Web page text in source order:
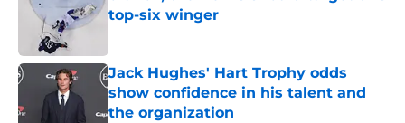
top-six winger
Jack Hughes' Hart Trophy odds
show confidence in his talent and
the organization